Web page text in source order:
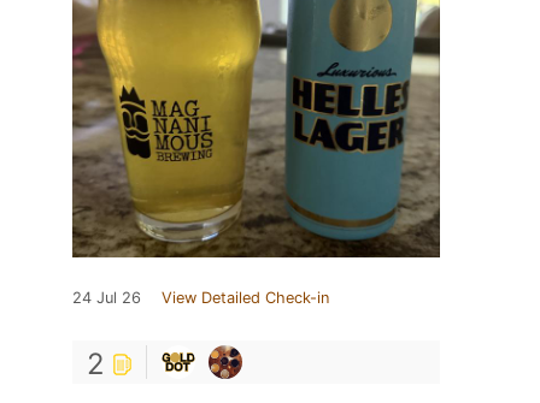
24 Jul 26 View Detailed Check-in
2